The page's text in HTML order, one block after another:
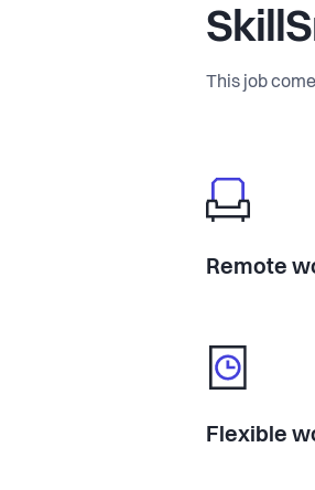
This job
Remote
Flexible